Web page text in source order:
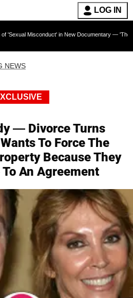
LOG IN
in New Documentary — 'These Claims
NEWS
— Divorce Turns
To Force The
Because They
An Agreement